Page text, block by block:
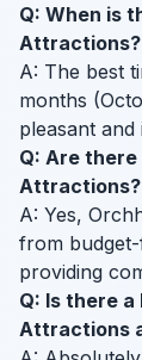
Q: When is
Attractions?
A: The best
months
pleasant and
Q: Are
Attractions?
A: Yes,
from
providing
Q: Is there
Attractions